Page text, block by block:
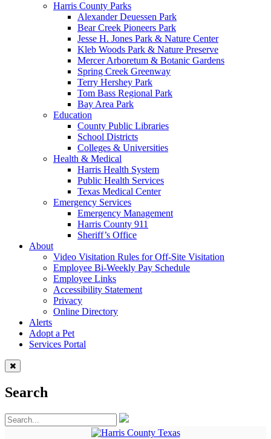
Harris County Parks
Alexander Deuessen Park
Bear Creek Pioneers Park
Jesse H. Jones Park & Nature Center
Kleb Woods Park & Nature Preserve
Mercer Arboretum & Botanic Gardens
Spring Creek Greenway
Terry Hershey Park
Tom Bass Regional Park
Bay Area Park
Education
County Public Libraries
School Districts
Colleges & Universities
Health & Medical
Harris Health System
Public Health Services
Texas Medical Center
Emergency Services
Emergency Management
Harris County 911
Sheriff’s Office
About
Video Visitation Rules for Off-Site Visitation
Employee Bi-Weekly Pay Schedule
Employee Links
Accessibility Statement
Privacy
Online Directory
Alerts
Adopt a Pet
Services Portal
Search